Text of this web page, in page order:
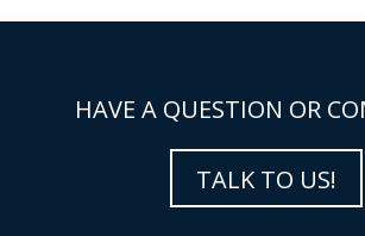
HAVE A QUESTION OR
TALK TO US!